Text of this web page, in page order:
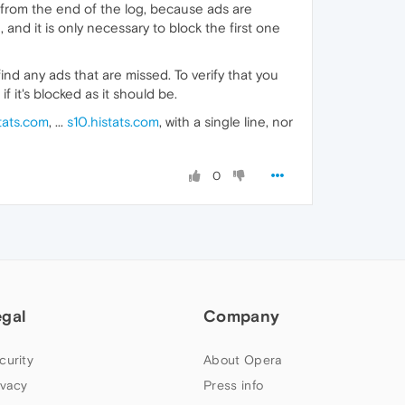
the end of the log, because ads are
and it is only necessary to block the first one
any ads that are missed. To verify that you
it's blocked as it should be.
, ... s10.histats.com, with a single line, nor
0
Company
About Opera
Press info